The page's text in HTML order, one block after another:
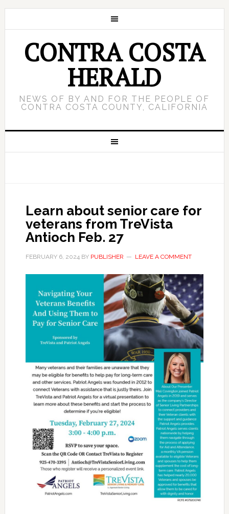
CONTRA COSTA
HERALD
NEWS OF BY AND FOR THE PEOPLE OF
CONTRA COSTA COUNTY, CALIFORNIA
Learn about senior care for
veterans from TreVista
Antioch Feb. 27
FEBRUARY 6, 2024BY PUBLISHER LEAVE A COMMENT